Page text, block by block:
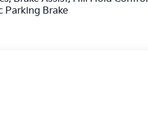
Parking Brake